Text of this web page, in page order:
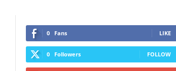
0 Fans LIKE
0 Followers FOLLOW